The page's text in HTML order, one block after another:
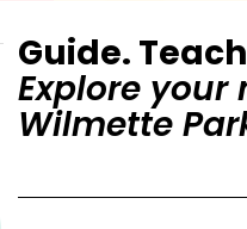
Guide.
Explore
Wilmette